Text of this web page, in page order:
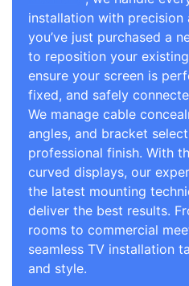
installation with precision
you’ve just purchased a
to reposition your
ensure your screen is
fixed, and safely
We manage cable
angles, and bracket
professional finish. With
curved displays, our
the latest mounting
deliver the best results.
rooms to commercial
seamless TV installation
and style.